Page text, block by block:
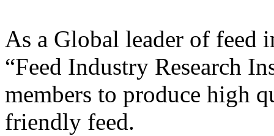
As a Global leader of feed
“Feed Industry Research
members to produce high
friendly feed.